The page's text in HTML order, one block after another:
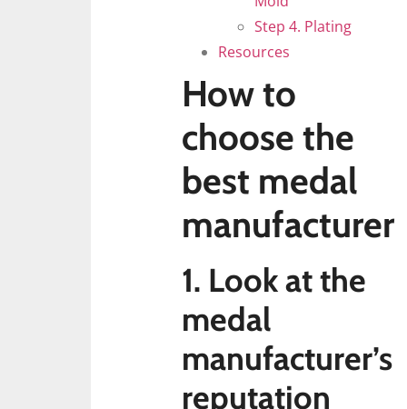
Step 4. Plating
Resources
How to
choose the
best medal
manufacturer
1. Look at the
medal
manufacturer’s
reputation